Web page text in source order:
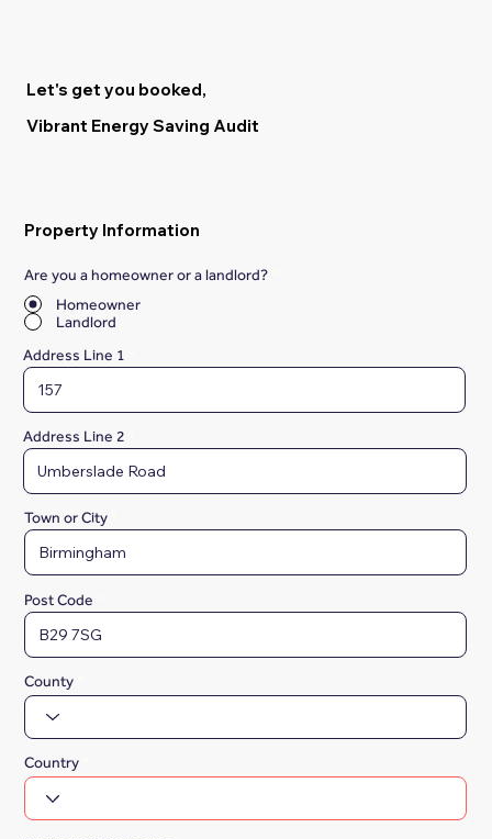
Let's get you booked,
Vibrant Energy Saving Audit
Property Information
Are you a homeowner or a landlord?
Homeowner
Landlord
Address Line 1
Address Line 2
Town or City
Post Code
County
Country